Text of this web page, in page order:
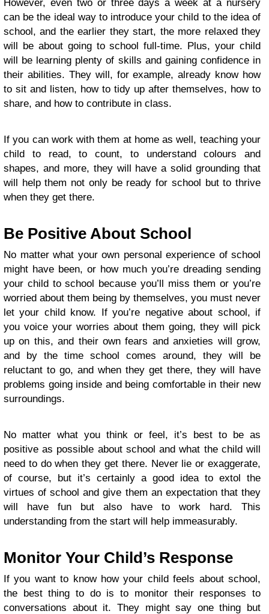
However, even two or three days a week at a nursery
can be the ideal way to introduce your child to the idea of
school, and the earlier they start, the more relaxed they
will be about going to school full-time. Plus, your child
will be learning plenty of skills and gaining confidence in
their abilities. They will, for example, already know how
to sit and listen, how to tidy up after themselves, how to
share, and how to contribute in class.
If you can work with them at home as well, teaching your
child to read, to count, to understand colours and
shapes, and more, they will have a solid grounding that
will help them not only be ready for school but to thrive
when they get there.
Be Positive About School
No matter what your own personal experience of school
might have been, or how much you’re dreading sending
your child to school because you’ll miss them or you’re
worried about them being by themselves, you must never
let your child know. If you’re negative about school, if
you voice your worries about them going, they will pick
up on this, and their own fears and anxieties will grow,
and by the time school comes around, they will be
reluctant to go, and when they get there, they will have
problems going inside and being comfortable in their new
surroundings.
No matter what you think or feel, it’s best to be as
positive as possible about school and what the child will
need to do when they get there. Never lie or exaggerate,
of course, but it’s certainly a good idea to extol the
virtues of school and give them an expectation that they
will have fun but also have to work hard. This
understanding from the start will help immeasurably.
Monitor Your Child’s Response
If you want to know how your child feels about school,
the best thing to do is to monitor their responses to
conversations about it. They might say one thing but